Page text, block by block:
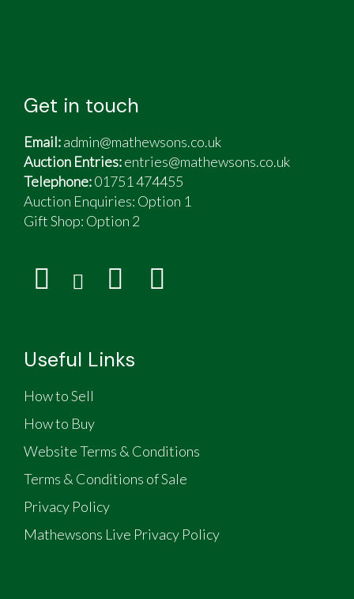
Get in touch
Email:admin@mathewsons.co.uk
Auction Entries:entries@mathewsons.co.uk
Telephone:01751 474455
Auction Enquiries: Option 1
Gift Shop: Option 2
Useful Links
How to Sell
How to Buy
Website Terms & Conditions
Terms & Conditions of Sale
Privacy Policy
Mathewsons Live Privacy Policy